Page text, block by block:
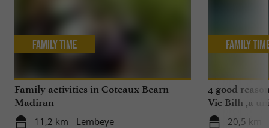
Family activities in Coteaux Bearn
Madiran
11,2 km - Lembeye
Family Time
4 good
Vic Bilh ,a
20,5 km
Family